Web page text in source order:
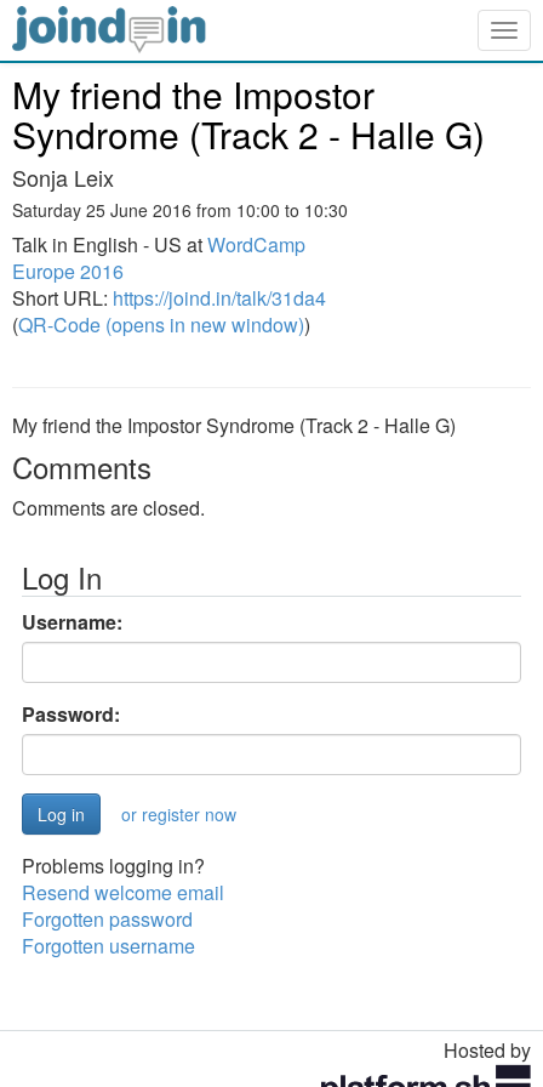
My friend the Impostor
Syndrome (Track 2 - Halle G)
Sonja Leix
Saturday 25 June 2016 from 10:00 to 10:30
Talk in English - US atWordCamp
Europe 2016
Short URL: https://joind.in/talk/31da4
(QR-Code (opens in new window))
My friend the Impostor Syndrome (Track 2 - Halle G)
Comments
Comments are closed.
Log In
Username:
Password:
or register now
Problems logging in?
Resend welcome email
Forgotten password
Forgotten username
Hosted by